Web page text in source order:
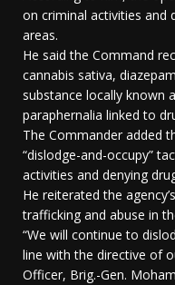
on criminal activities and
areas.
He said the Command
cannabis sativa,
substance locally known
paraphernalia linked to
The Commander added
“dislodge-and-occupy”
activities and denying
He reiterated the
trafficking and abuse in
“We will continue to
line with the directive of
Officer, Brig.-Gen.